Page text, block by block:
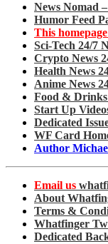
News Nomad –
Humor Feed
This
Sci-Tech 24/7
Crypto News
Health News
Anime News
Food & Drinks
Start Up
Dedicated
WF Card
Author
Email us
About
Terms &
Whatfinger
Dedicated